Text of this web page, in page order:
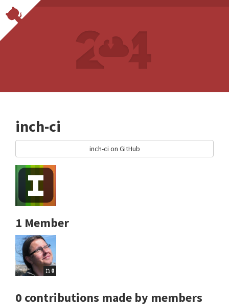
inch-ci
inch-ci on GitHub
1 Member
0
0 contributions made by members